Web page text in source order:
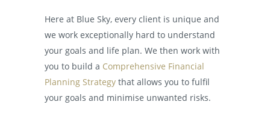
Here at Blue Sky, every client is unique and
we work exceptionally hard to understand
your goals and life plan. We then work with
you to build a Comprehensive Financial
Planning Strategy that allows you to fulfil
your goals and minimise unwanted risks.